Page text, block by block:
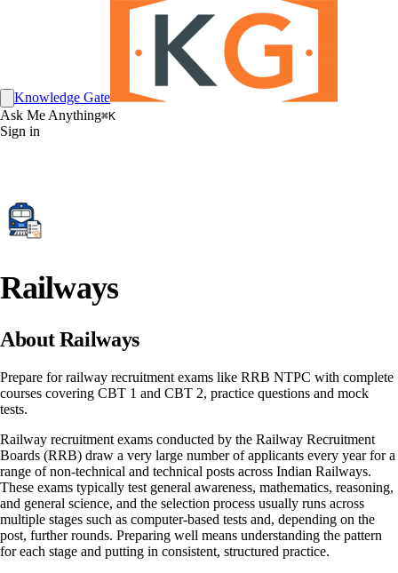
Knowledge Gate
Ask Me Anything⌘K
Sign in
Railways
About Railways
Prepare for railway recruitment exams like RRB NTPC with complete
courses covering CBT 1 and CBT 2, practice questions and mock
tests.
Railway recruitment exams conducted by the Railway Recruitment
Boards (RRB) draw a very large number of applicants every year for a
range of non-technical and technical posts across Indian Railways.
These exams typically test general awareness, mathematics, reasoning,
and general science, and the selection process usually runs across
multiple stages such as computer-based tests and, depending on the
post, further rounds. Preparing well means understanding the pattern
for each stage and putting in consistent, structured practice.